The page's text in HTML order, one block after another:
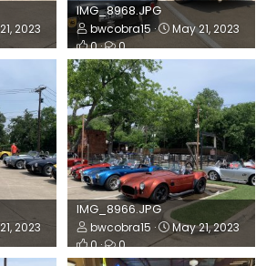
2023
IMG_8968.JPG
bwcobra15
May 21, 2023
0
0
2023
IMG_8966.JPG
bwcobra15
May 21, 2023
0
0